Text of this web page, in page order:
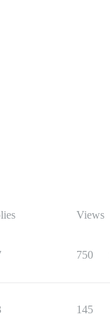
Views
750
145